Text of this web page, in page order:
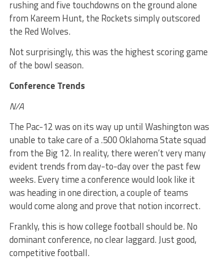
rushing and five touchdowns on the ground alone
from Kareem Hunt, the Rockets simply outscored
the Red Wolves.
Not surprisingly, this was the highest scoring game
of the bowl season.
Conference Trends
N/A
The Pac-12 was on its way up until Washington was
unable to take care of a .500 Oklahoma State squad
from the Big 12. In reality, there weren’t very many
evident trends from day-to-day over the past few
weeks. Every time a conference would look like it
was heading in one direction, a couple of teams
would come along and prove that notion incorrect.
Frankly, this is how college football should be. No
dominant conference, no clear laggard. Just good,
competitive football.